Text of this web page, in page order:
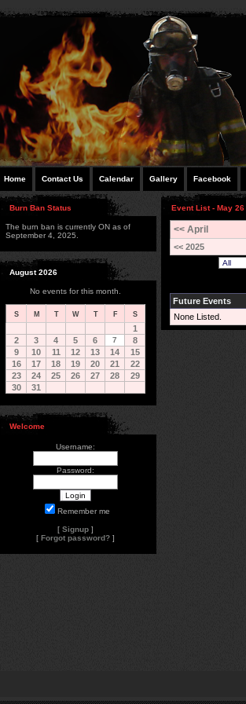
Home Contact Us Calendar Gallery Facebook
Burn Ban Status
The burn ban is currently ON as of
September 4, 2025.
August 2026
No events for this month.
S M T W T F S
1
2
3 4 5 6 7
8
9
10 11 12 13 14
15
16
17 18 19 20 21
22
23
24 25 26 27 28
29
30
31
Welcome
Username:
Password:
Remember me
[ Signup ]
[ Forgot password? ]
Event List - May 26
<< April
<< 2025
Future Events
None Listed.